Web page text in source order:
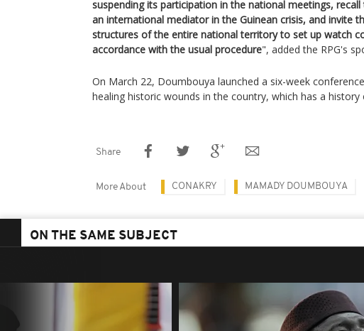
suspending its participation in the national meetings,
an international mediator in the Guinean crisis, and invite
structures of the entire national territory to set up watch
accordance with the usual procedure", added the RPG's
On March 22, Doumbouya launched a six-week
healing historic wounds in the country, which has a
Share
More About CONAKRY MAMADY DOUMBOUYA
ON THE SAME SUBJECT